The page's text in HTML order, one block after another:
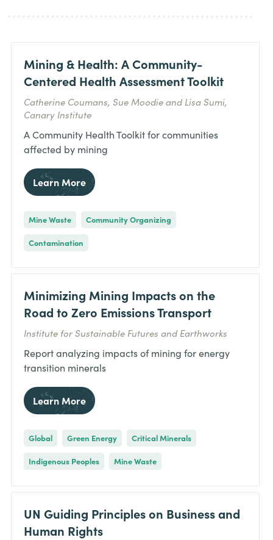
Mining & Health: A Community-
Centered Health Assessment Toolkit
Catherine Coumans, Sue Moodie and Lisa Sumi,
Canary Institute
A Community Health Toolkit for communities
affected by mining
Learn More
Mine Waste
Community Organizing
Contamination
Minimizing Mining Impacts on the
Road to Zero Emissions Transport
Institute for Sustainable Futures and Earthworks
Report analyzing impacts of mining for energy
transition minerals
Learn More
Global Green Energy
Critical Minerals
Indigenous Peoples
Mine Waste
UN Guiding Principles on Business and
Human Rights